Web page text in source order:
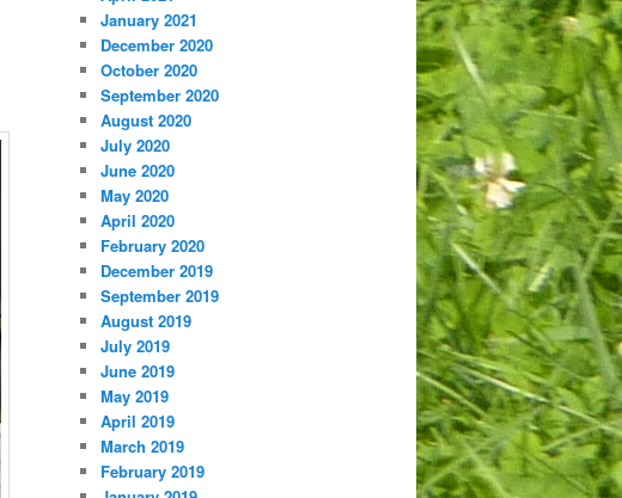
January 2021
December 2020
October 2020
September 2020
August 2020
July 2020
June 2020
May 2020
April 2020
February 2020
December 2019
September 2019
August 2019
July 2019
June 2019
May 2019
April 2019
March 2019
February 2019